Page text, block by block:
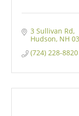
3 Sullivan Rd
Hudson NH
(724) 228-8820